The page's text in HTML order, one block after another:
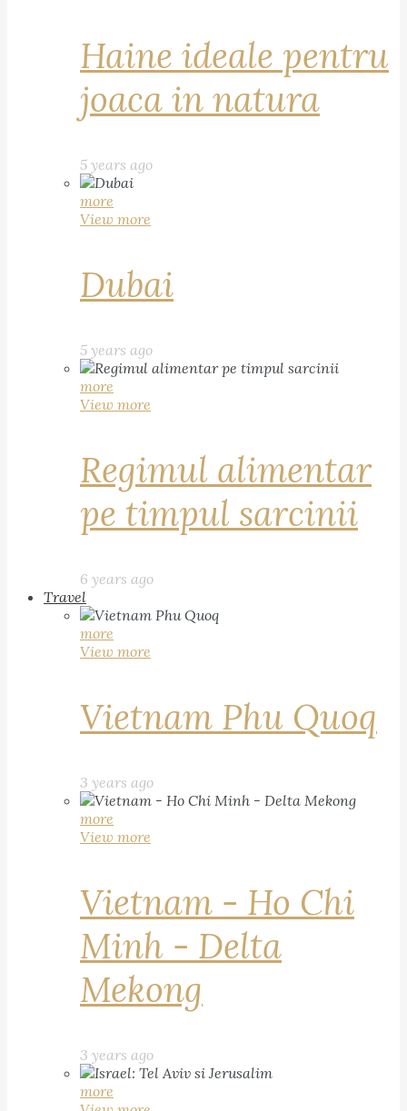
Haine ideale pentru
joaca in natura
5 years ago
more
View more
Dubai
5 years ago
more
View more
Regimul alimentar
pe timpul sarcinii
6 years ago
Travel
more
View more
Vietnam Phu Quoq
3 years ago
more
View more
Vietnam - Ho Chi
Minh - Delta
Mekong
3 years ago
more